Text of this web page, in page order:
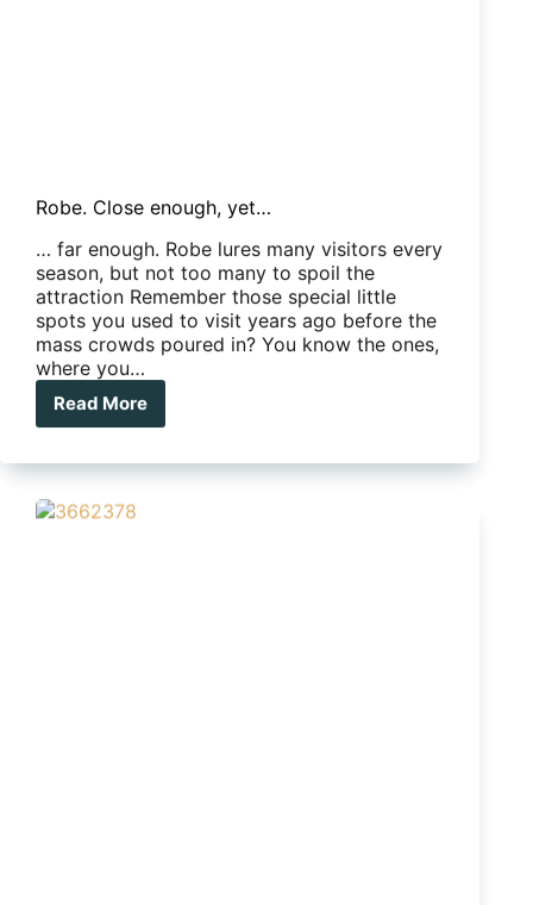
Robe. Close enough, yet…
… far enough. Robe lures many visitors every
season, but not too many to spoil the
attraction Remember those special little
spots you used to visit years ago before the
mass crowds poured in? You know the ones,
where you…
Read More
Robe.
enough,